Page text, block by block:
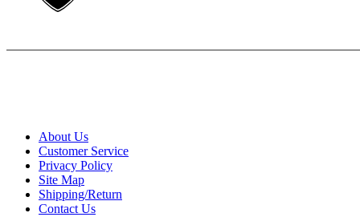
About Us
Customer Service
Privacy Policy
Site Map
Shipping/Return
Contact Us